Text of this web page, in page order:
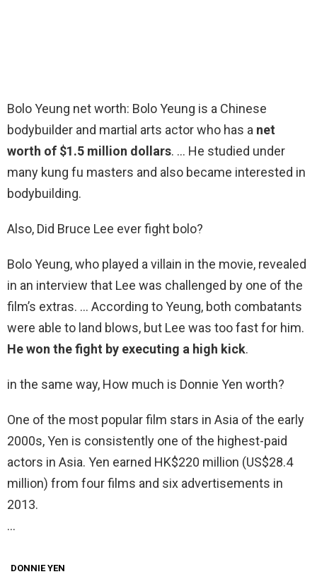
Bolo Yeung net worth: Bolo Yeung is a Chinese
bodybuilder and martial arts actor who has a net
worth of $1.5 million dollars. … He studied under
many kung fu masters and also became interested in
bodybuilding.
Also, Did Bruce Lee ever fight bolo?
Bolo Yeung, who played a villain in the movie, revealed
in an interview that Lee was challenged by one of the
film’s extras. … According to Yeung, both combatants
were able to land blows, but Lee was too fast for him.
He won the fight by executing a high kick.
in the same way, How much is Donnie Yen worth?
One of the most popular film stars in Asia of the early
2000s, Yen is consistently one of the highest-paid
actors in Asia. Yen earned HK$220 million (US$28.4
million) from four films and six advertisements in
2013.
…
DONNIE YEN